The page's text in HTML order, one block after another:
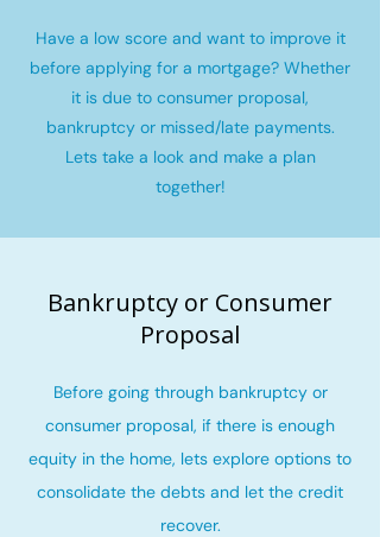
Have a low score and want to improve it
before applying for a mortgage? Whether
it is due to consumer proposal,
bankruptcy or missed/late payments.
Lets take a look and make a plan
together!
Bankruptcy or Consumer
Proposal
Before going through bankruptcy or
consumer proposal, if there is enough
equity in the home, lets explore options to
consolidate the debts and let the credit
recover.